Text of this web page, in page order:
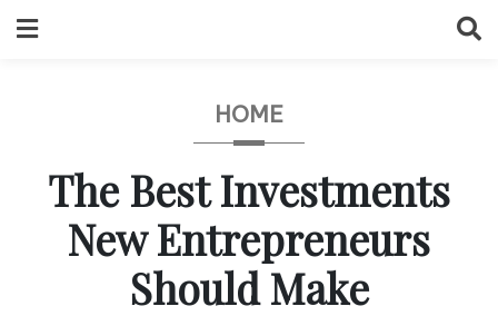
to
HOME
The Best Investments
New Entrepreneurs
Should Make